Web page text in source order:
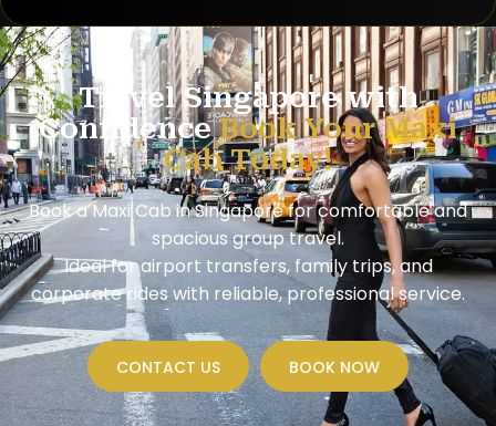
Travel Singapore with
ConfidenceBook Your Maxi
Cab Today!
Book a Maxi Cab in Singapore for comfortable and
spacious group travel.
Ideal for airport transfers, family trips, and
corporate rides with reliable, professional service.
CONTACT US BOOK NOW